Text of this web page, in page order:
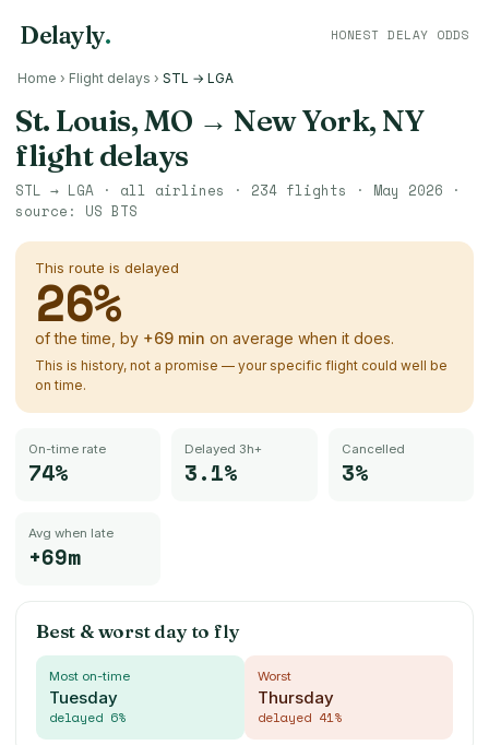
Delayly. HONEST DELAY ODDS
Home › Flight delays › STL → LGA
St. Louis, MO → New York, NY
flight delays
STL → LGA · all airlines · 234 flights · May 2026 ·
source: US BTS
This route is delayed
26%
of the time, by +69 min on average when it does.
This is history, not a promise — your specific flight could well be
on time.
On-time rate
74%
Delayed 3h+
3.1%
Cancelled
3%
Avg when late
+69m
Best & worst day to fly
Most on-time
Tuesday
delayed 6%
Worst
Thursday
delayed 41%